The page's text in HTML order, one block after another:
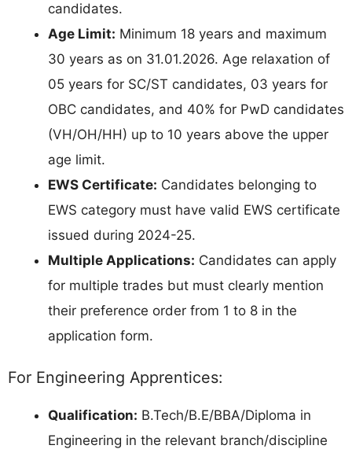
candidates.
Age Limit: Minimum 18 years and maximum
30 years as on 31.01.2026. Age relaxation of
05 years for SC/ST candidates, 03 years for
OBC candidates, and 40% for PwD candidates
(VH/OH/HH) up to 10 years above the upper
age limit.
EWS Certificate: Candidates belonging to
EWS category must have valid EWS certificate
issued during 2024-25.
Multiple Applications: Candidates can apply
for multiple trades but must clearly mention
their preference order from 1 to 8 in the
application form.
For Engineering Apprentices:
Qualification: B.Tech/B.E/BBA/Diploma in
Engineering in the relevant branch/discipline